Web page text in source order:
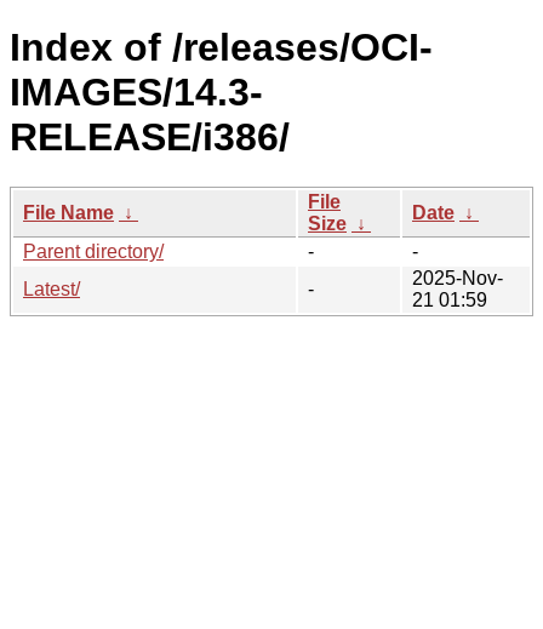
Index of /releases/OCI-
IMAGES/14.3-
RELEASE/i386/
File Name ↓
File
Size ↓
Date ↓
Parent directory/
-
-
Latest/
-
2025-Nov-
21 01:59